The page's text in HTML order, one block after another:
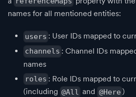
names for all mentioned entities:
users : User IDs mapped to
channels : Channel IDs
names
roles : Role IDs mapped to
(including @All and @Here )